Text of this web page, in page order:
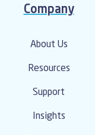
Company
About Us
Resources
Support
Insights